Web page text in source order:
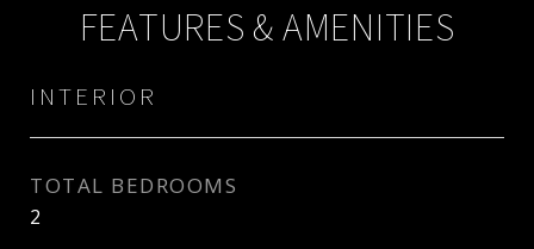
FEATURES & AMENITIES
INTERIOR
TOTAL BEDROOMS
2